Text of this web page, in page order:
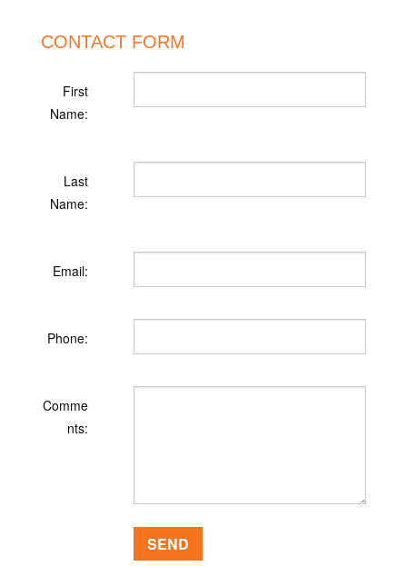
CONTACT FORM
First
Name:
Last
Name:
Email:
Phone:
Comme
nts: